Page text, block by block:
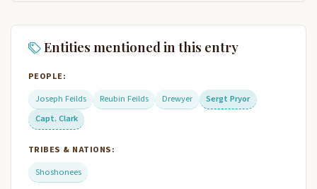
Entities mentioned in this entry
PEOPLE:
Joseph Feilds
Reubin Feilds Drewyer
Sergt Pryor
Capt. Clark
TRIBES & NATIONS:
Shoshonees